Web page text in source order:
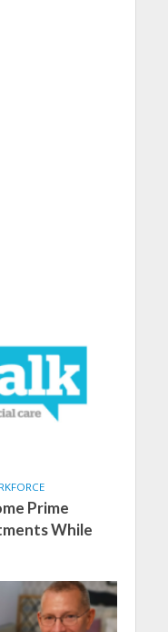
Prime
While